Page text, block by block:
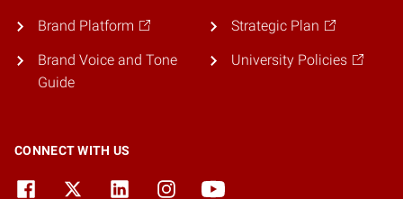
Brand Platform
Brand Voice and Tone
Guide
Strategic Plan
University Policies
CONNECT WITH US